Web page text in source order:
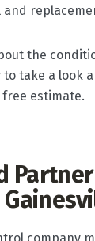
and
the
to take a look
estimate.